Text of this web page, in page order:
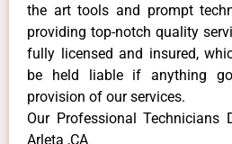
the art tools and prompt
providing top-notch quality
fully licensed and insured,
be held liable if anything
provision of our services.
Our Professional Technicians
Arleta ,CA